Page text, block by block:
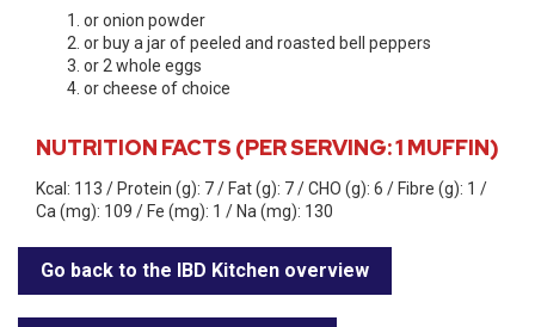
​or onion powder
or buy a jar of peeled and roasted bell peppers
or 2 whole eggs
or cheese of choice
NUTRITION FACTS (PER SERVING: 1 MUFFIN)
Kcal: 113 / Protein (g): 7 / Fat (g): 7 / CHO (g): 6 / Fibre (g): 1 /
Ca (mg): 109 / Fe (mg): 1 / Na (mg): 130
Go back to the IBD Kitchen overview